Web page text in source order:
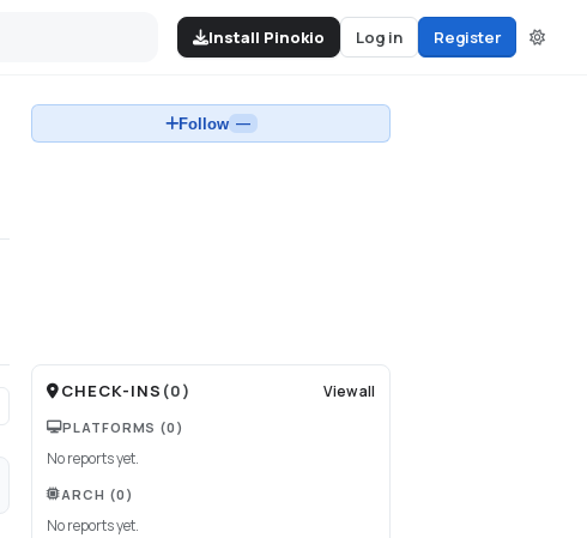
Install Pinokio Log in Register
Follow —
CHECK-INS (0) View all
PLATFORMS (0)
No reports yet.
ARCH (0)
No reports yet.